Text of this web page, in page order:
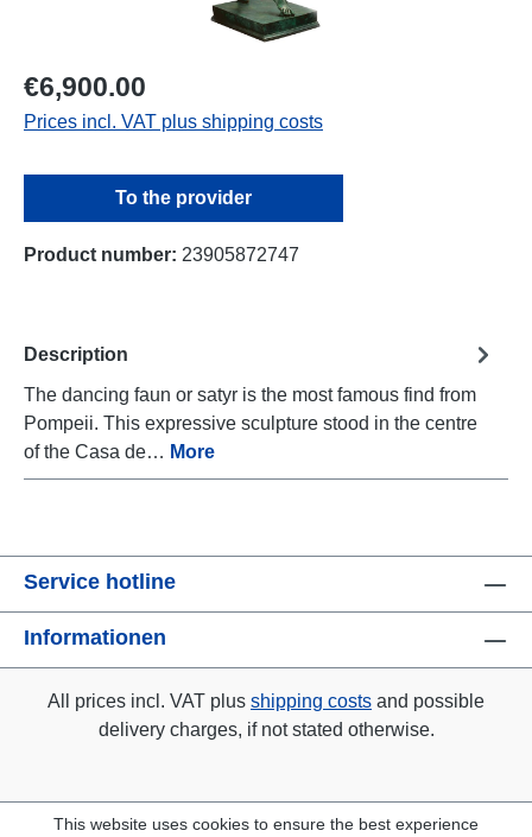
€6,900.00
Prices incl. VAT plus shipping costs
To the provider
Product number: 23905872747
Description
The dancing faun or satyr is the most famous find from
Pompeii. This expressive sculpture stood in the centre
of the Casa de… More
Service hotline
Informationen
All prices incl. VAT plus shipping costs and possible
delivery charges, if not stated otherwise.
This website uses cookies to ensure the best experience